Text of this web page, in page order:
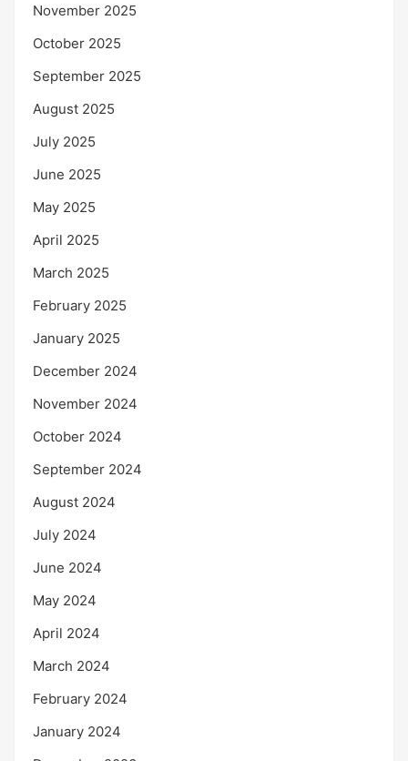
November 2025
October 2025
September 2025
August 2025
July 2025
June 2025
May 2025
April 2025
March 2025
February 2025
January 2025
December 2024
November 2024
October 2024
September 2024
August 2024
July 2024
June 2024
May 2024
April 2024
March 2024
February 2024
January 2024